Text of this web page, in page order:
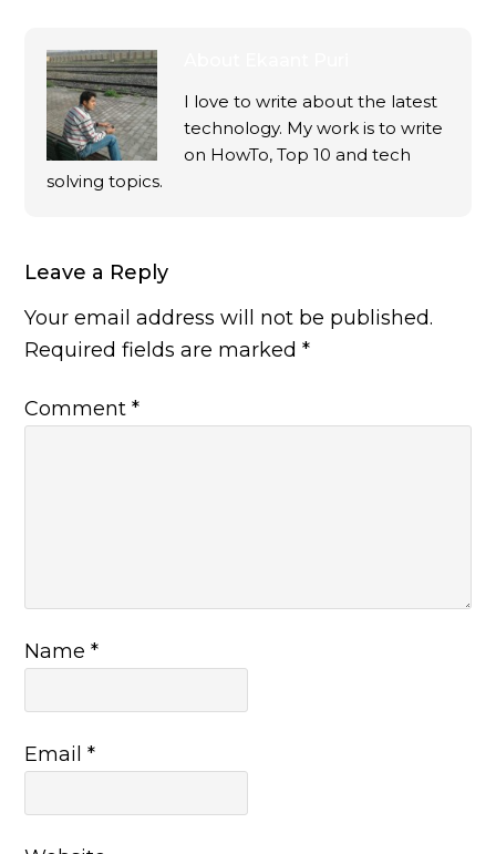
I love to write about the latest
technology. My work is to write
on HowTo, Top 10 and tech
solving topics.
Leave a Reply
Your email address will not be published.
Required fields are marked*
Comment*
Name*
Email*